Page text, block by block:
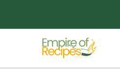
content